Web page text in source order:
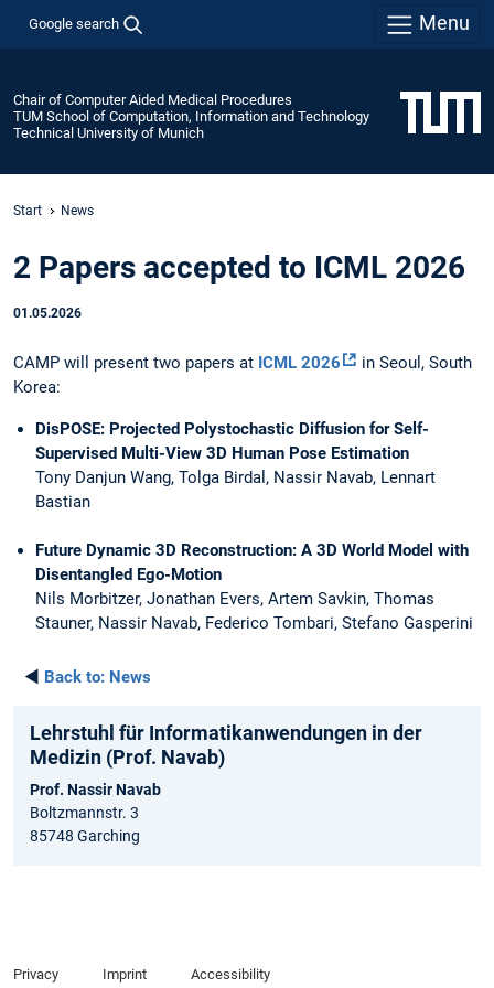
Google search Menu
Chair of Computer Aided Medical Procedures
TUM School of Computation, Information and Technology
Technical University of Munich
Start News
2 Papers accepted to ICML 2026
01.05.2026
CAMP will present two papers at ICML 2026
in Seoul, South
Korea:
DisPOSE: Projected Polystochastic Diffusion for Self-
Supervised Multi-View 3D Human Pose Estimation
Tony Danjun Wang, Tolga Birdal, Nassir Navab, Lennart
Bastian
Future Dynamic 3D Reconstruction: A 3D World Model with
Disentangled Ego-Motion
Nils Morbitzer, Jonathan Evers, Artem Savkin, Thomas
Stauner, Nassir Navab, Federico Tombari, Stefano Gasperini
◄ Back to: News
Lehrstuhl für Informatikanwendungen in der
Medizin (Prof. Navab)
Prof. Nassir Navab
Boltzmannstr. 3
85748 Garching
Privacy Imprint Accessibility